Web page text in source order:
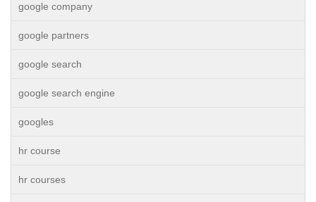
google company
google partners
google search
google search engine
googles
hr course
hr courses